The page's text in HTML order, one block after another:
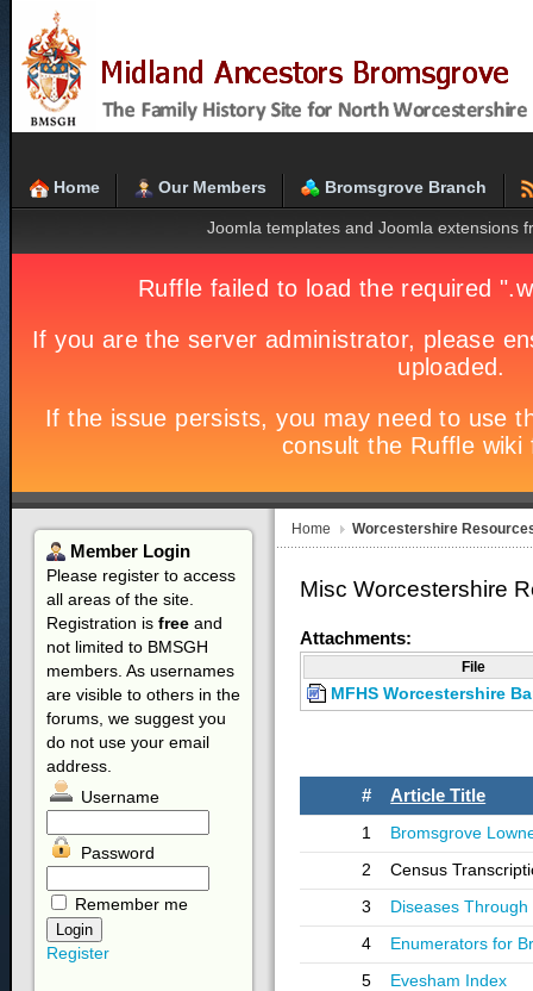
Home Our Members Bromsgrove Branch
Joomla templates and Joomla extensions
Home Worcestershire
Misc Worcestershire
Attachments:
File
MFHS Worcestershire
# Article Title
1 Bromsgrove
2 Census
3 Diseases Through
4 Enumerators for
5 Evesham Index
MemberLogin
Please register to access
all areas of the site.
Registration is freeand
not limited to BMSGH
members. As usernames
are visible to others in the
forums, we suggest you
do not use your email
address.
Username
Password
Remember me
Register